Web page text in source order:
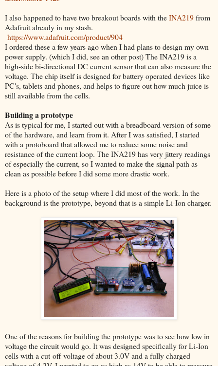
I also happened to have two breakout boards with theINA219from
Adafruit already in my stash.
https://www.adafruit.com/product/904
I ordered these a few years ago when I had plans to design my own
power supply. (which I did, see an other post) The INA219 is a
high-side bi-directional DC current sensor that can also measure the
voltage. The chip itself is designed for battery operated devices like
PC's, tablets and phones, and helps to figure out how much juice is
still available from the cells.
Building a prototype
As is typical for me, I started out with a breadboard version of some
of the hardware, and learn from it. After I was satisfied, I started
with a protoboard that allowed me to reduce some noise and
resistance of the current loop. The INA219 has very jittery readings
of especially the current, so I wanted to make the signal path as
clean as possible before I did some more drastic work.
Here is a photo of the setup where I did most of the work. In the
background is the prototype, beyond that is a simple Li-Ion charger.
One of the reasons for building the prototype was to see how low in
voltage the circuit would go. It was designed specifically for Li-Ion
cells with a cut-off voltage of about 3.0V and a fully charged